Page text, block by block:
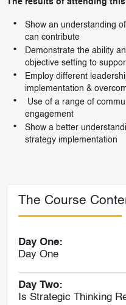
The results of attending
Show an understanding
can contribute
Demonstrate the ability
objective setting to
Employ different
implementation &
Use of a range of
engagement
Show a better
strategy implementation
The Course
Day One:
Day One
Day Two:
Is Strategic Thinking